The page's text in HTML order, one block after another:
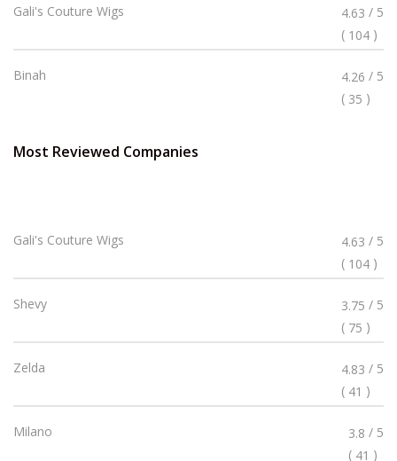
Gali's Couture Wigs
Rated
4.63
Stars
4.63 / 5
( 104 )
Binah
Rated
4.26
4.26 / 5
( 35 )
Most Reviewed Companies
Gali's Couture Wigs
Rated
4.63
Stars
4.63 / 5
( 104 )
Shevy
Rated
3.75
Stars
3.75 / 5
( 75 )
Zelda
Rated
4.83
Stars
4.83 / 5
( 41 )
Milano
Rated
3.8
3.8 / 5
( 41 )